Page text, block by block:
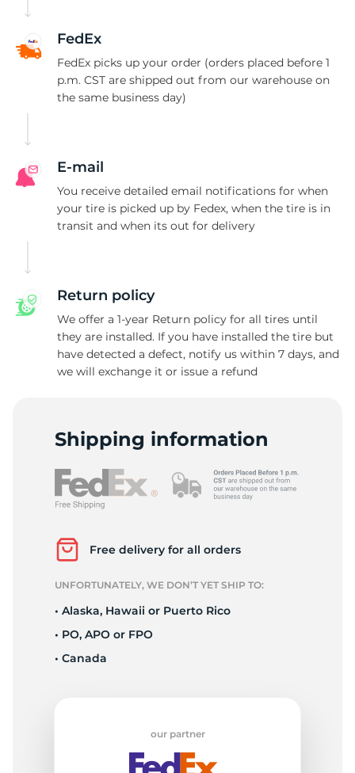
FedEx
FedEx picks up your order (orders placed before 1
p.m. CST are shipped out from our warehouse on
the same business day)
E-mail
You receive detailed email notifications for when
your tire is picked up by Fedex, when the tire is in
transit and when its out for delivery
Return policy
We offer a 1-year Return policy for all tires until
they are installed. If you have installed the tire but
have detected a defect, notify us within 7 days, and
we will exchange it or issue a refund
Shipping information
Free delivery for all orders
UNFORTUNATELY, WE DON’T YET SHIP TO:
• Alaska, Hawaii or Puerto Rico
• PO, APO or FPO
• Canada
our partner